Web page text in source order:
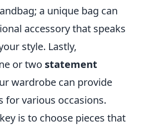
a unique bag can
accessory that speaks
style. Lastly,
or two statement
wardrobe can provide
for various occasions.
is to choose pieces that